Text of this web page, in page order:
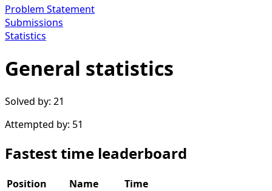
Problem Statement
Submissions
Statistics
General statistics
Solved by: 21
Attempted by: 51
Fastest time leaderboard
Position Name
Time